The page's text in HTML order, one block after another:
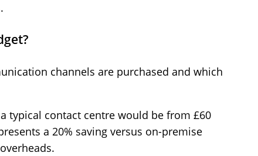
channels are purchased and which
typical contact centre would be from £60
a 20% saving versus on-premise